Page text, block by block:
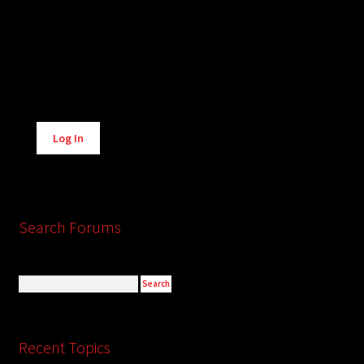
Alternative:
Log In
Search Forums
Recent Topics